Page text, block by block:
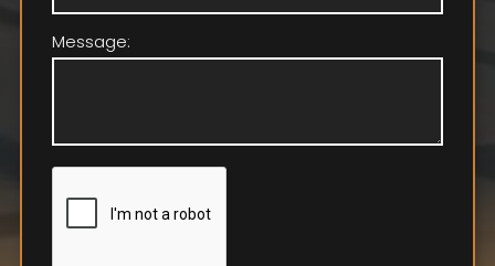
Message: